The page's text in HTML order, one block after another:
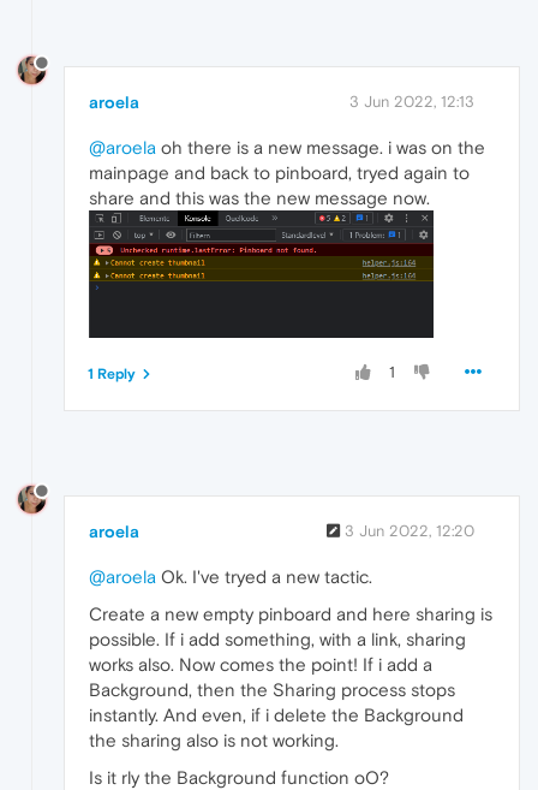
aroela 3 Jun 2022, 12:13
@aroela oh there is a new message. i was on the
mainpage and back to pinboard, tryed again to
share and this was the new message now.
1
1 Reply
aroela 3 Jun 2022, 12:20
@aroela Ok. I've tryed a new tactic.
Create a new empty pinboard and here sharing is
possible. If i add something, with a link, sharing
works also. Now comes the point! If i add a
Background, then the Sharing process stops
instantly. And even, if i delete the Background
the sharing also is not working.
Is it rly the Background function oO?